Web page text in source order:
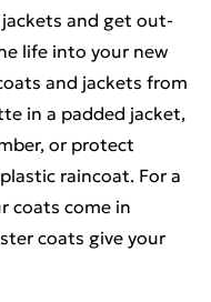
and get out-
life into your new
and jackets from
in a padded jacket,
or protect
raincoat. For a
coats come in
coats give your